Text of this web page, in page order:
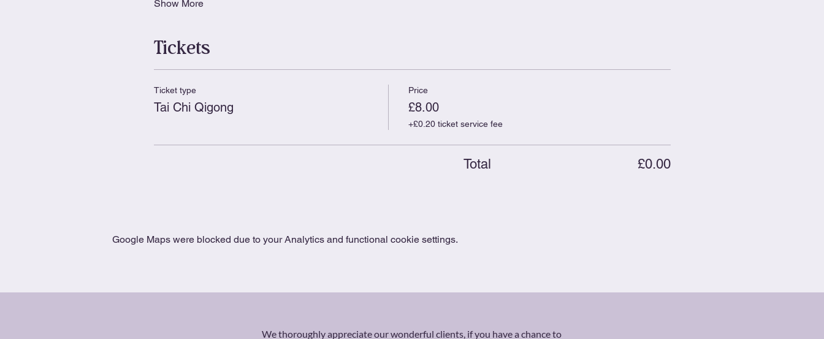
Show More
Tickets
Ticket type
Tai Chi Qigong
Price
£8.00
+£0.20 ticket service fee
Total £0.00
Google Maps were blocked due to your Analytics and functional cookie settings.
We thoroughly appreciate our wonderful clients, if you have a chance to